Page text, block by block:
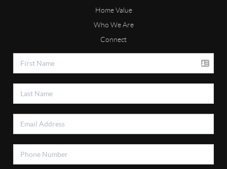
Home Value
Who We Are
Connect